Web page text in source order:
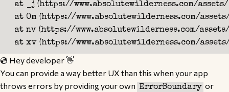
at _j (https://www.absolutewilderness.com/
at Om (https://www.absolutewilderness.com/
at nv (https://www.absolutewilderness.com/
at xv (https://www.absolutewilderness.com/
💿 Hey developer 👋
You can provide a way better UX than this when your app
throws errors by providing your own ErrorBoundary or